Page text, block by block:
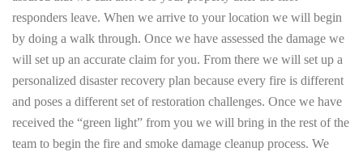
responders leave. When we arrive to your location we will begin
by doing a walk through. Once we have assessed the damage we
will set up an accurate claim for you. From there we will set up a
personalized disaster recovery plan because every fire is different
and poses a different set of restoration challenges. Once we have
received the “green light” from you we will bring in the rest of the
team to begin the fire and smoke damage cleanup process. We